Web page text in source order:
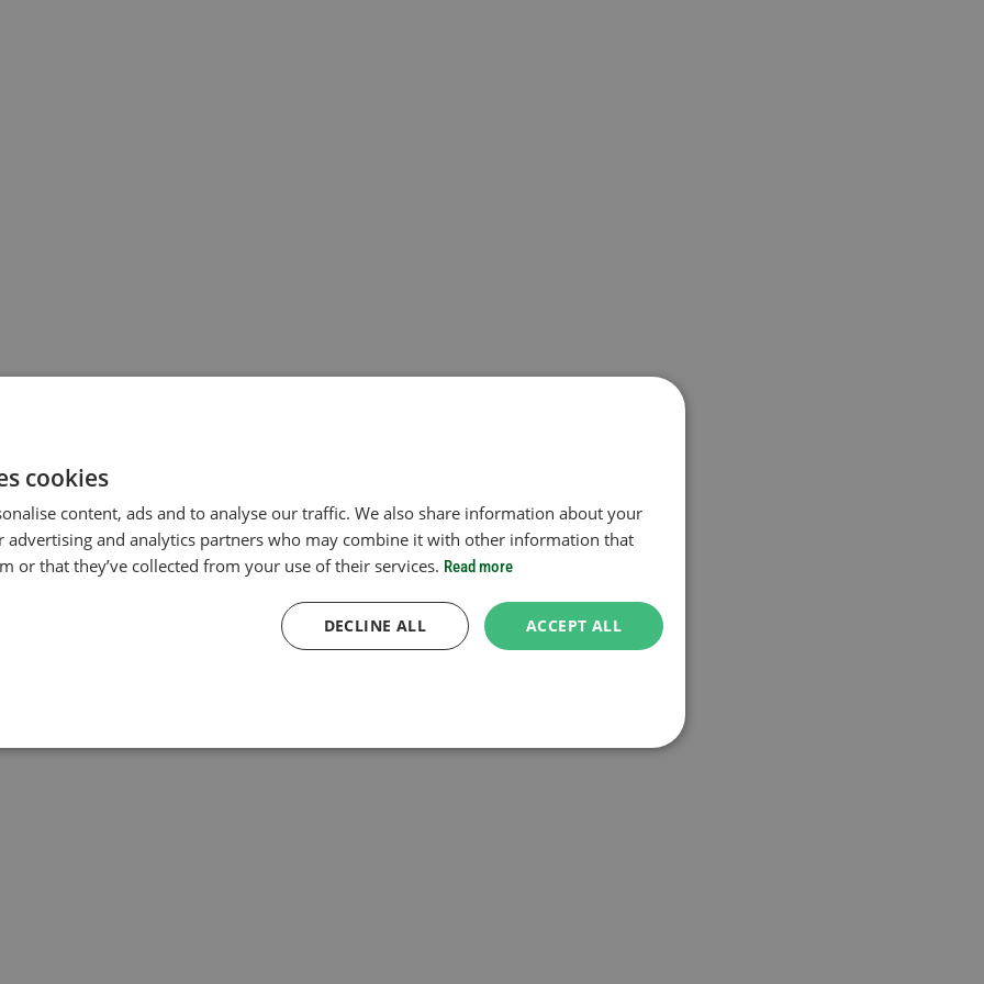
cookies
content, ads and to analyse our traffic. We also share information about your
advertising and analytics partners who may combine it with other information that
or that they’ve collected from your use of their services. Read more
ACCEPT ALL
DECLINE ALL